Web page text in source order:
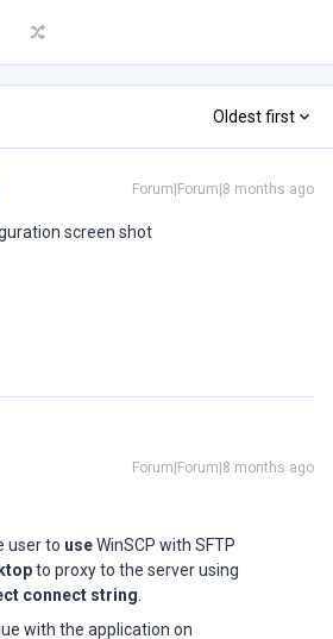
Oldest first
Forum|Forum|8 months ago
screen shot
Forum|Forum|8 months ago
user to useWinSCP with SFTP
to proxy to the server using
connect string.
with the application on